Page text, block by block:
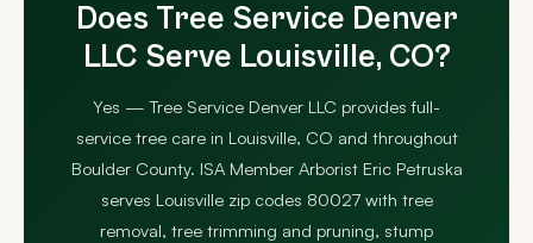
Does Tree Service Denver
LLC Serve Louisville, CO?
Yes — Tree Service Denver LLC provides full-
service tree care in Louisville, CO and throughout
Boulder County. ISA Member Arborist Eric Petruska
serves Louisville zip codes 80027 with tree
removal, tree trimming and pruning, stump